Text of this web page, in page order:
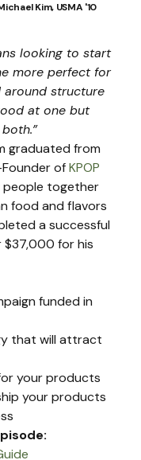
Kim, USMA '10
looking to start
more perfect for
around structure
at one but
graduated from
Founder of KPOP
people together
food and flavors
a successful
$37,000 for his
funded in
that will attract
your products
your products